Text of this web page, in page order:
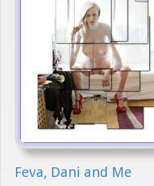
Feva, Dani and Me